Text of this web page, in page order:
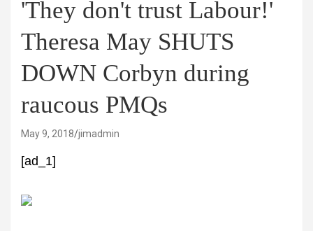
'They don't trust Labour!'
Theresa May SHUTS
DOWN Corbyn during
raucous PMQs
May 9, 2018 jimadmin
[ad_1]